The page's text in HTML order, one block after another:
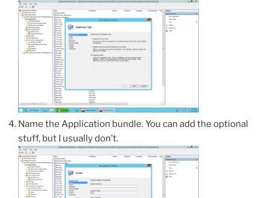
Name the Application bundle. You can add the optional
stuff, but I usually don’t.